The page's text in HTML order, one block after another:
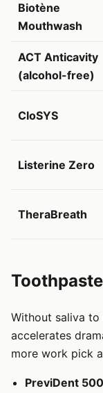
Biotène
Mouthwash
ACT Anticavity
(alcohol-free)
CloSYS
Listerine Zero
TheraBreath
Without saliva to
accelerates
more work pick
PreviDent